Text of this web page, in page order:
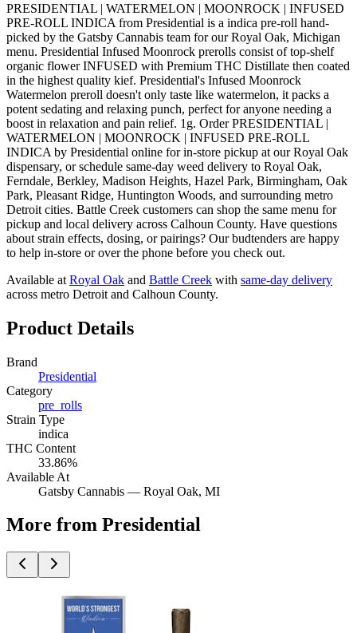
PRESIDENTIAL | WATERMELON | MOONROCK | INFUSED
PRE-ROLL INDICA from Presidential is a indica pre-roll hand-
picked by the Gatsby Cannabis team for our Royal Oak, Michigan
menu. Presidential Infused Moonrock prerolls consist of top-shelf
organic flower INFUSED with Premium THC Distillate then coated
in the highest quality kief. Presidential's Infused Moonrock
Watermelon preroll doesn't only taste like watermelon, it packs a
potent sedating and relaxing punch, perfect for anyone needing a
boost in relaxation and pain relief. 1g. Order PRESIDENTIAL |
WATERMELON | MOONROCK | INFUSED PRE-ROLL
INDICA by Presidential online for in-store pickup at our Royal Oak
dispensary, or schedule same-day weed delivery to Royal Oak,
Ferndale, Berkley, Madison Heights, Hazel Park, Birmingham, Oak
Park, Pleasant Ridge, Huntington Woods, and surrounding metro
Detroit cities. Battle Creek customers can shop the same menu for
pickup and local delivery across Calhoun County. Have questions
about strain effects, dosing, or pairings? Our budtenders are happy
to help in-store or over the phone before you check out.
Available at Royal Oak and Battle Creek with same-day delivery
across metro Detroit and Calhoun County.
Product Details
Brand
Presidential
Category
pre_rolls
Strain Type
indica
THC Content
33.86%
Available At
Gatsby Cannabis — Royal Oak, MI
More from Presidential